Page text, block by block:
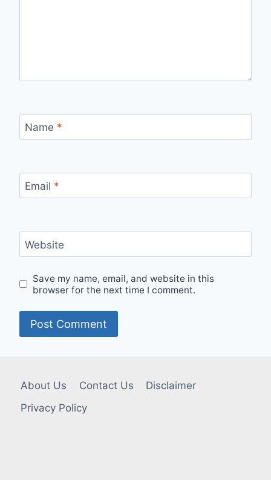
Name *
Email *
Website
Save my name, email, and website in this
browser for the next time I comment.
About Us Contact Us
Disclaimer
Privacy Policy